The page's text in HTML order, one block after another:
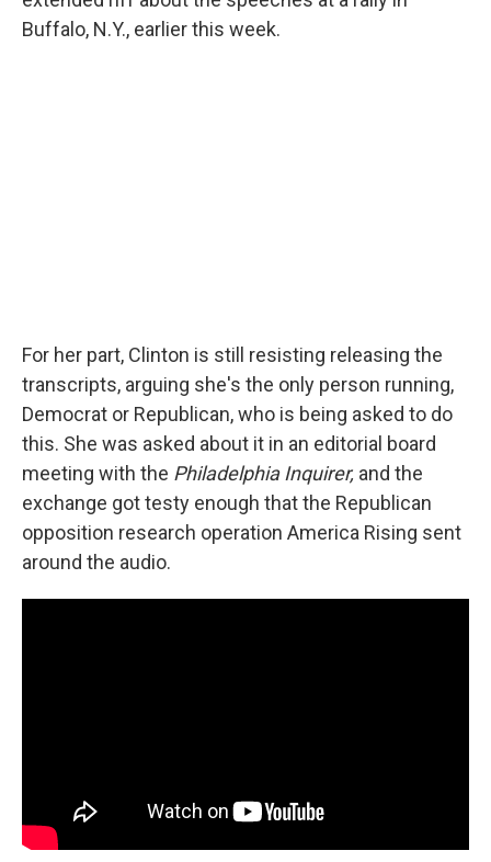
Buffalo, N.Y., earlier this week.
For her part, Clinton is still resisting releasing the
transcripts, arguing she's the only person running,
Democrat or Republican, who is being asked to do
this. She was asked about it in an editorial board
meeting with the Philadelphia Inquirer, and the
exchange got testy enough that the Republican
opposition research operation America Rising sent
around the audio.